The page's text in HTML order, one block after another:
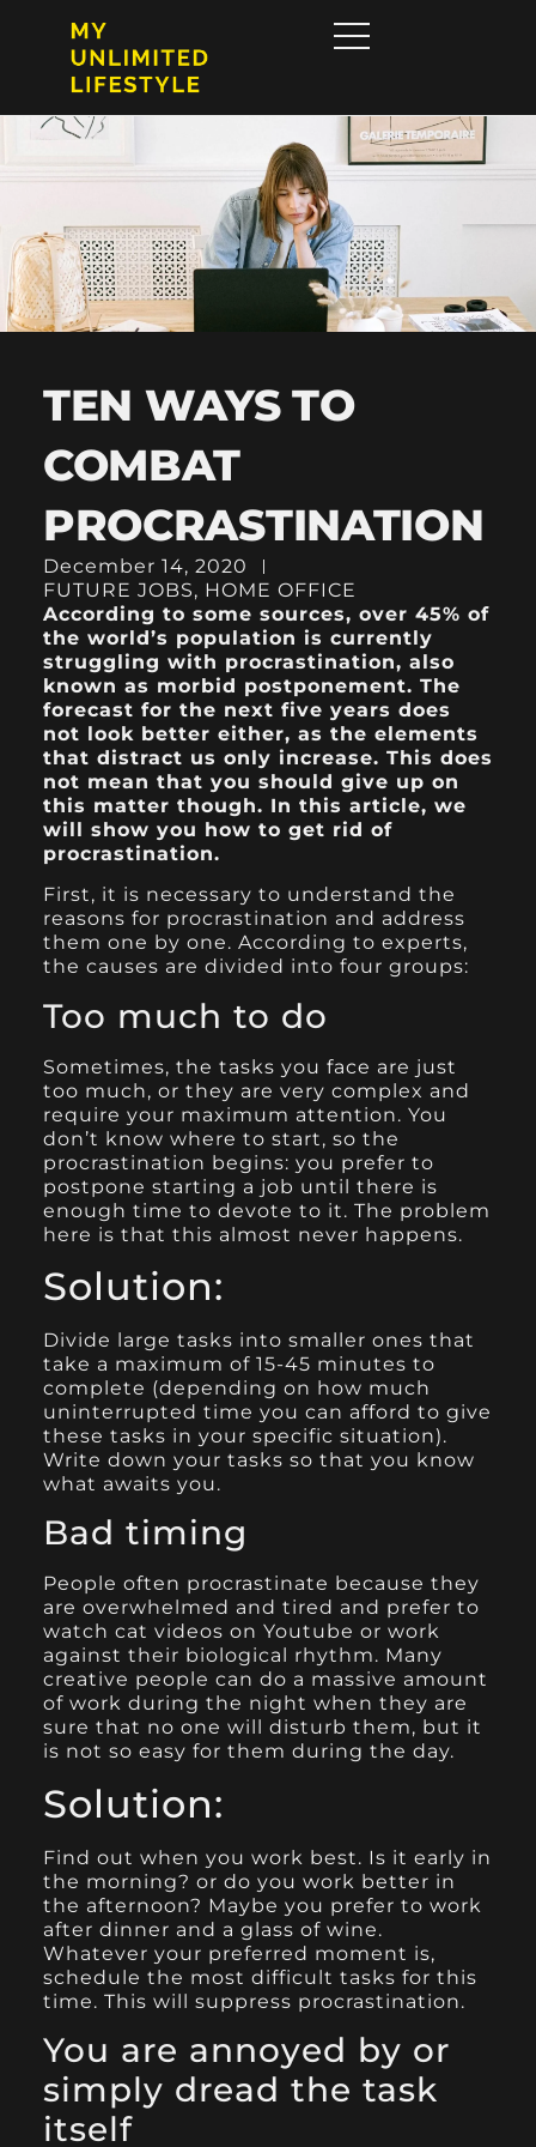
TEN WAYS TO
COMBAT
PROCRASTINATION
December 14, 2020
FUTURE JOBS, HOME OFFICE
According to some sources, over 45% of
the world’s population is currently
struggling with procrastination, also
known as morbid postponement. The
forecast for the next five years does
not look better either, as the elements
that distract us only increase. This does
not mean that you should give up on
this matter though. In this article, we
will show you how to get rid of
procrastination.
First, it is necessary to understand the
reasons for procrastination and address
them one by one. According to experts,
the causes are divided into four groups:
Too much to do
Sometimes, the tasks you face are just
too much, or they are very complex and
require your maximum attention. You
don’t know where to start, so the
procrastination begins: you prefer to
postpone starting a job until there is
enough time to devote to it. The problem
here is that this almost never happens.
Solution:
Divide large tasks into smaller ones that
take a maximum of 15-45 minutes to
complete (depending on how much
uninterrupted time you can afford to give
these tasks in your specific situation).
Write down your tasks so that you know
what awaits you.
Bad timing
People often procrastinate because they
are overwhelmed and tired and prefer to
watch cat videos on Youtube or work
against their biological rhythm. Many
creative people can do a massive amount
of work during the night when they are
sure that no one will disturb them, but it
is not so easy for them during the day.
Solution:
Find out when you work best. Is it early in
the morning? or do you work better in
the afternoon? Maybe you prefer to work
after dinner and a glass of wine.
Whatever your preferred moment is,
schedule the most difficult tasks for this
time. This will suppress procrastination.
You are annoyed by or
simply dread the task
itself